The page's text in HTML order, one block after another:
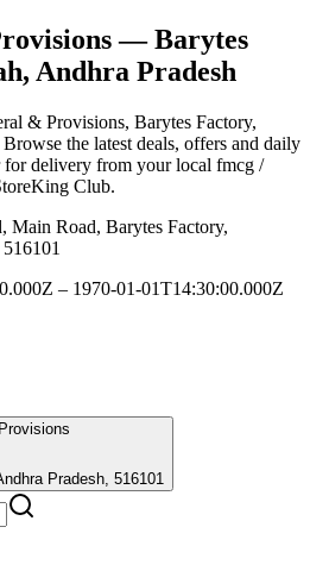
— Barytes
Andhra Pradesh
& Provisions, Barytes Factory,
Browse the latest deals, offers and daily
for delivery from your local fmcg /
Club.
Main Road, Barytes Factory,
– 1970-01-01T14:30:00.000Z
Pradesh, 516101